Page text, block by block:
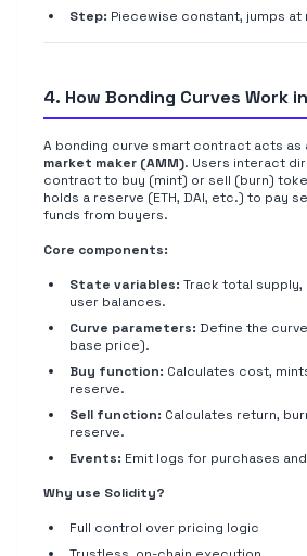
Step: Piecewise constant, jumps at
4. How Bonding Curves Work
A bonding curve smart contract acts as
market maker (AMM). Users interact
contract to buy (mint) or sell (burn)
holds a reserve (ETH, DAI, etc.) to pay
funds from buyers.
Core components:
State variables: Track total supply,
user balances.
Curve parameters: Define the
base price).
Buy function: Calculates cost,
reserve.
Sell function: Calculates return,
reserve.
Events: Emit logs for purchases
Why use Solidity?
Full control over pricing logic